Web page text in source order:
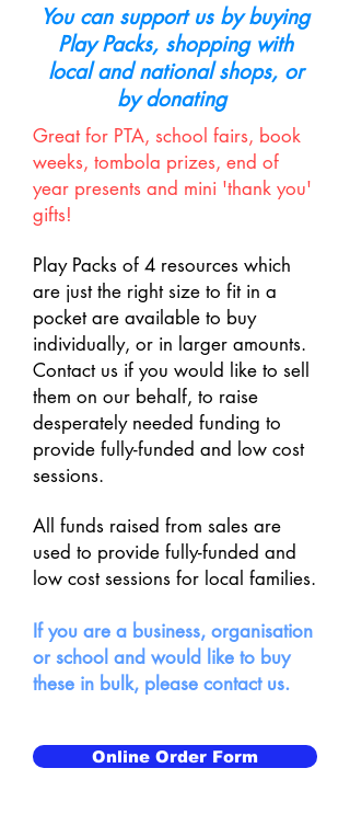
You can support us by buying
Play Packs, shopping with
local and national shops, or
by donating
Great for PTA, school fairs, book
weeks, tombola prizes, end of
year presents and mini 'thank you'
gifts!
Play Packs of 4 resources which
are just the right size to fit in a
pocket are available to buy
individually, or in larger amounts.
Contact us if you would like to sell
them on our behalf, to raise
desperately needed funding to
provide fully-funded and low cost
sessions.
All funds raised from sales are
used to provide fully-funded and
low cost sessions for local families.
If you are a business, organisation
or school and would like to buy
these in bulk, please contact us.
Online Order Form